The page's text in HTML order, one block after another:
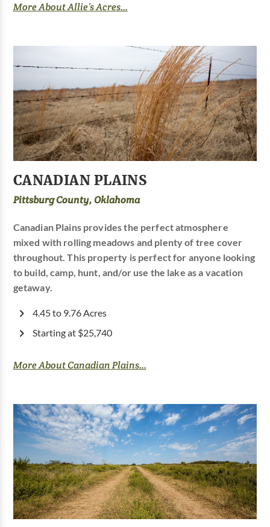
More About Allie’s Acres...
CANADIAN PLAINS
Pittsburg County, Oklahoma
Canadian Plains provides the perfect atmosphere
mixed with rolling meadows and plenty of tree cover
throughout. This property is perfect for anyone looking
to build, camp, hunt, and/or use the lake as a vacation
getaway.
4.45 to 9.76 Acres
Starting at $25,740
More About Canadian Plains...